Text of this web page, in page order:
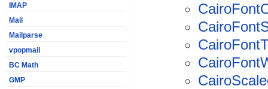
IMAP
Mail
Mailparse
vpopmail
BC Math
GMP